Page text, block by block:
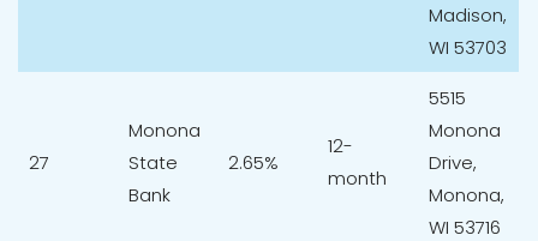
Madison,
WI 53703
27
Monona
State
Bank
2.65%
12-
month
5515
Monona
Drive,
Monona,
WI 53716